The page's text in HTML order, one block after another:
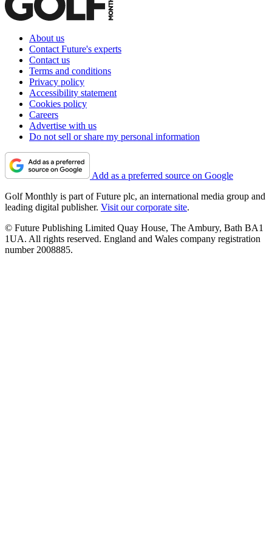
About us
Contact Future's experts
Contact us
Terms and conditions
Privacy policy
Accessibility statement
Cookies policy
Careers
Advertise with us
Do not sell or share my personal information
Add as a preferred source on Google
Golf Monthly is part of Future plc, an international media group and
leading digital publisher. Visit our corporate site.
© Future Publishing Limited Quay House, The Ambury, Bath BA1
1UA. All rights reserved. England and Wales company registration
number 2008885.